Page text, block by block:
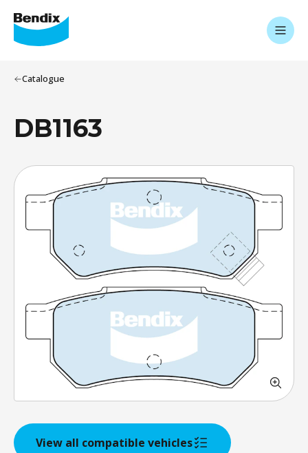
Catalogue
DB1163
View all compatible vehicles